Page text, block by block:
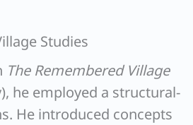
Studies
The Remembered Village
he employed a structural-
He introduced concepts